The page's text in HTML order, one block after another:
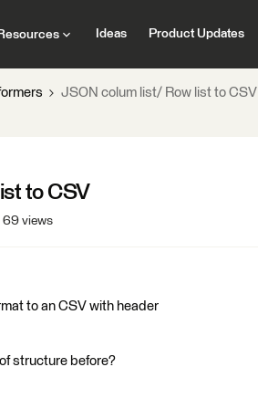
Ideas Product Updates
JSON colum list/ Row list to CSV
to CSV
69 views
to an CSV with header
structure before?